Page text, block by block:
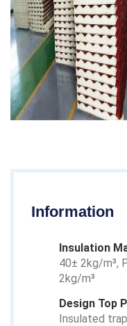
Information
Insulation
40± 2kg/m³,
2kg/m³
Design Top
Insulated